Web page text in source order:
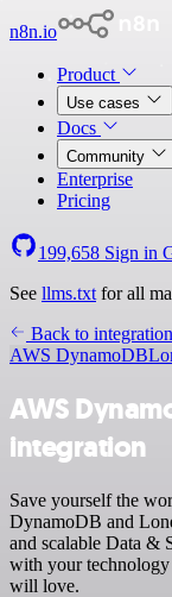
n8n.io
Product
Use cases
Docs
Community
Enterprise
Pricing
199,658 Sign in
See llms.txt for all
Back to
AWS DynamoDB
AWS
integration
Save yourself the
DynamoDB and
and scalable Data &
with your
will love.